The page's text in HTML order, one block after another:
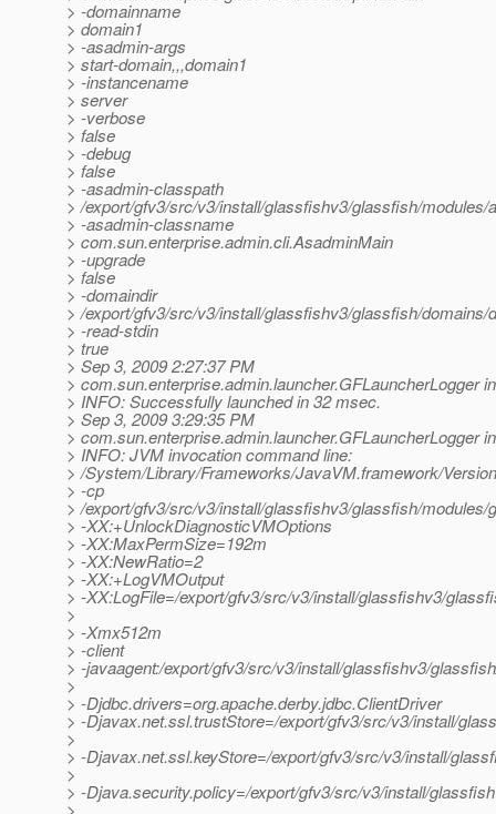
> -domainname
> domain1
> -asadmin-args
> start-domain,,,domain1
> -instancename
> server
> -verbose
> false
> -debug
> false
> -asadmin-classpath
> /export/gfv3/src/v3/install/glassfishv3/glassfish/modules/
> -asadmin-classname
> com.sun.enterprise.admin.cli.AsadminMain
> -upgrade
> false
> -domaindir
> /export/gfv3/src/v3/install/glassfishv3/glassfish/domains/
> -read-stdin
> true
> Sep 3, 2009 2:27:37 PM
> com.sun.enterprise.admin.launcher.GFLauncherLogger
> INFO: Successfully launched in 32 msec.
> Sep 3, 2009 3:29:35 PM
> com.sun.enterprise.admin.launcher.GFLauncherLogger
> INFO: JVM invocation command line:
> /System/Library/Frameworks/JavaVM.framework/
> -cp
> /export/gfv3/src/v3/install/glassfishv3/glassfish/modules/
> -XX:+UnlockDiagnosticVMOptions
> -XX:MaxPermSize=192m
> -XX:NewRatio=2
> -XX:+LogVMOutput
> -XX:LogFile=/export/gfv3/src/v3/install/glassfishv3/
>
> -Xmx512m
> -client
> -javaagent:/export/gfv3/src/v3/install/glassfishv3/
>
> -Djdbc.drivers=org.apache.derby.jdbc.ClientDriver
> -Djavax.net.ssl.trustStore=/export/gfv3/src/v3/install/
>
> -Djavax.net.ssl.keyStore=/export/gfv3/src/v3/install/
>
> -Djava.security.policy=/export/gfv3/src/v3/install/
>